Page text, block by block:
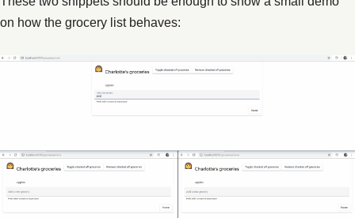
on how the grocery list behaves: